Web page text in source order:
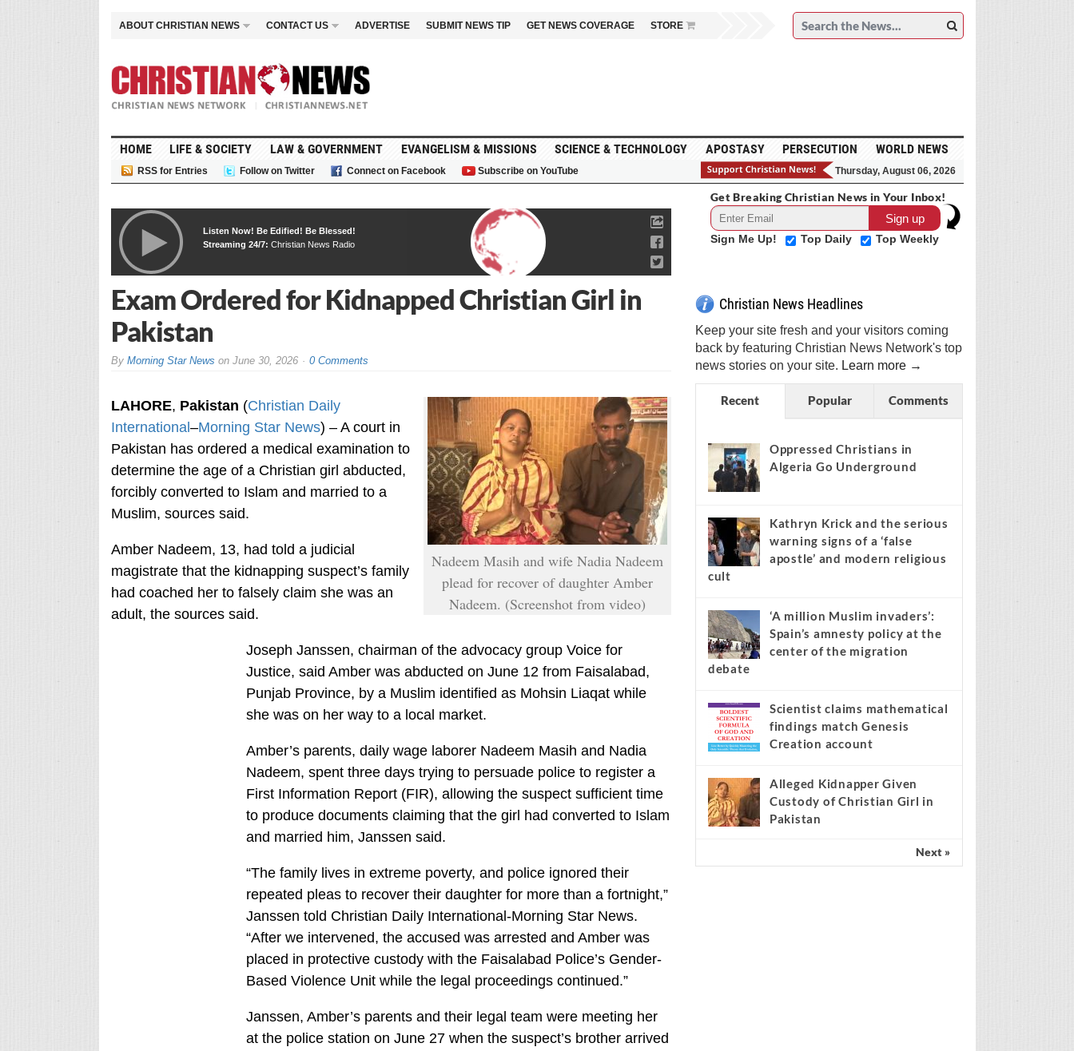
ABOUT CHRISTIAN NEWS CONTACT US ADVERTISE SUBMIT NEWS TIP GET NEWS COVERAGE STORE
HOME LIFE & SOCIETY LAW & GOVERNMENT EVANGELISM & MISSIONS SCIENCE & TECHNOLOGY APOSTASY PERSECUTION WORLD NEWS
RSS for Entries Follow on Twitter Connect on Facebook Subscribe on YouTube Thursday, August 06, 2026
Listen Now! Be Edified! Be Blessed!
Streaming 24/7: Christian News Radio
Exam Ordered for Kidnapped Christian Girl in
Pakistan
By Morning Star News on June 30, 2026 0 Comments
Nadeem Masih and wife Nadia Nadeem
plead for recover of daughter Amber
Nadeem. (Screenshot from video)
LAHORE, Pakistan (Christian Daily
International –Morning Star News) – A court in
Pakistan has ordered a medical examination to
determine the age of a Christian girl abducted,
forcibly converted to Islam and married to a
Muslim, sources said.
Amber Nadeem, 13, had told a judicial
magistrate that the kidnapping suspect’s family
had coached her to falsely claim she was an
adult, the sources said.
Joseph Janssen, chairman of the advocacy group Voice for
Justice, said Amber was abducted on June 12 from Faisalabad,
Punjab Province, by a Muslim identified as Mohsin Liaqat while
she was on her way to a local market.
Amber’s parents, daily wage laborer Nadeem Masih and Nadia
Nadeem, spent three days trying to persuade police to register a
First Information Report (FIR), allowing the suspect sufficient time
to produce documents claiming that the girl had converted to Islam
and married him, Janssen said.
“The family lives in extreme poverty, and police ignored their
repeated pleas to recover their daughter for more than a fortnight,”
Janssen told Christian Daily International-Morning Star News.
“After we intervened, the accused was arrested and Amber was
placed in protective custody with the Faisalabad Police’s Gender-
Based Violence Unit while the legal proceedings continued.”
Janssen, Amber’s parents and their legal team were meeting her
at the police station on June 27 when the suspect’s brother arrived
Get Breaking Christian News in Your Inbox!
Sign Me Up! Top Daily Top Weekly
Christian News Headlines
Keep your site fresh and your visitors coming
back by featuring Christian News Network's top
news stories on your site. Learn more →
Recent Popular Comments
Oppressed Christians in
Algeria Go Underground
Kathryn Krick and the serious
warning signs of a ‘false
apostle’ and modern religious
cult
‘A million Muslim invaders’:
Spain’s amnesty policy at the
center of the migration
debate
Scientist claims mathematical
findings match Genesis
Creation account
Alleged Kidnapper Given
Custody of Christian Girl in
Pakistan
Next »